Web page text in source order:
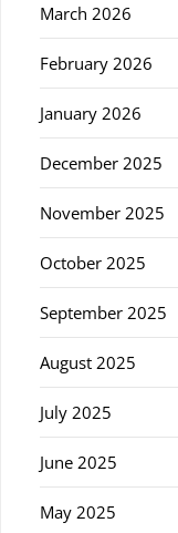
March 2026
February 2026
January 2026
December 2025
November 2025
October 2025
September 2025
August 2025
July 2025
June 2025
May 2025